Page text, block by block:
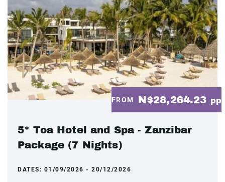
FROM N$28,264.23 pp
5* Toa Hotel and Spa - Zanzibar
Package (7 Nights)
DATES: 01/09/2026 - 20/12/2026